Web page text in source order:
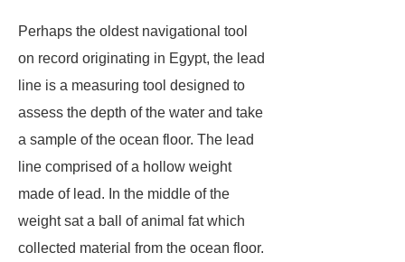
Perhaps the oldest navigational tool
on record originating in Egypt, the lead
line is a measuring tool designed to
assess the depth of the water and take
a sample of the ocean floor. The lead
line comprised of a hollow weight
made of lead. In the middle of the
weight sat a ball of animal fat which
collected material from the ocean floor.